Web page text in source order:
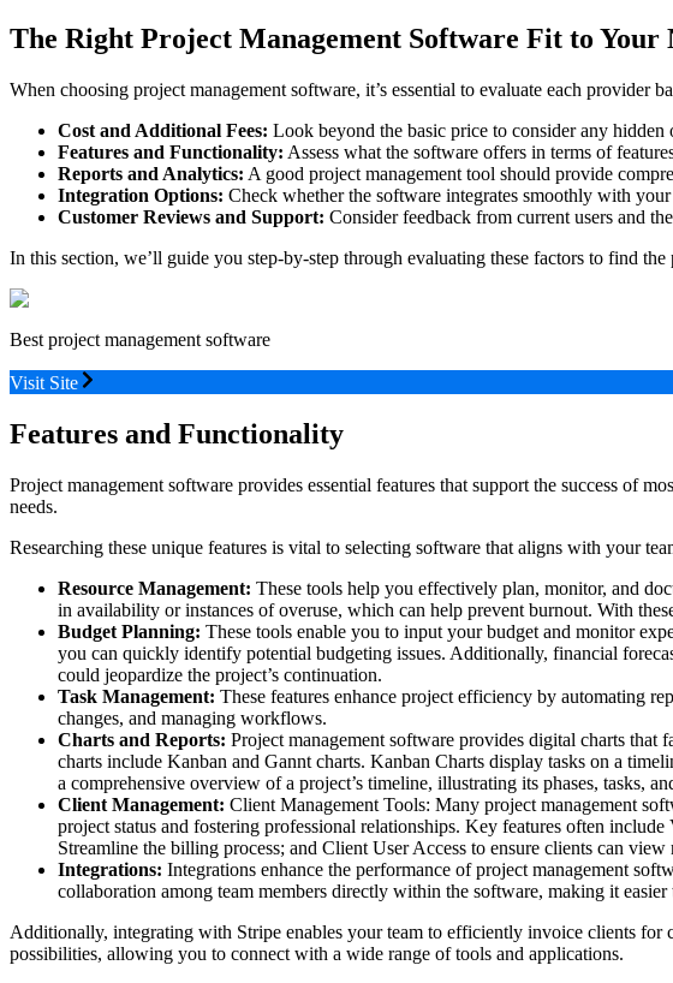
The Right Project Management Software Fit to Your
When choosing project management software, it’s essential to evaluate each provider
Cost and Additional Fees: Look beyond the basic price to consider any
Features and Functionality: Assess what the software offers in terms of
Reports and Analytics: A good project management tool should provide
Integration Options: Check whether the software integrates smoothly with
Customer Reviews and Support: Consider feedback from current users and
In this section, we’ll guide you step-by-step through evaluating these factors to find
Best project management software
Visit Site
Features and Functionality
Project management software provides essential features that support the success of
needs.
Researching these unique features is vital to selecting software that aligns with your
Resource Management: These tools help you effectively plan, monitor, and
in availability or instances of overuse, which can help prevent burnout. With
Budget Planning: These tools enable you to input your budget and monitor
you can quickly identify potential budgeting issues. Additionally, financial
could jeopardize the project’s continuation.
Task Management: These features enhance project efficiency by automating
changes, and managing workflows.
Charts and Reports: Project management software provides digital charts
charts include Kanban and Gannt charts. Kanban Charts display tasks on a
a comprehensive overview of a project’s timeline, illustrating its phases, tasks,
Client Management: Client Management Tools: Many project management
project status and fostering professional relationships. Key features often
Streamline the billing process; and Client User Access to ensure clients can
Integrations: Integrations enhance the performance of project management
collaboration among team members directly within the software, making it
Additionally, integrating with Stripe enables your team to efficiently invoice clients for
possibilities, allowing you to connect with a wide range of tools and applications.